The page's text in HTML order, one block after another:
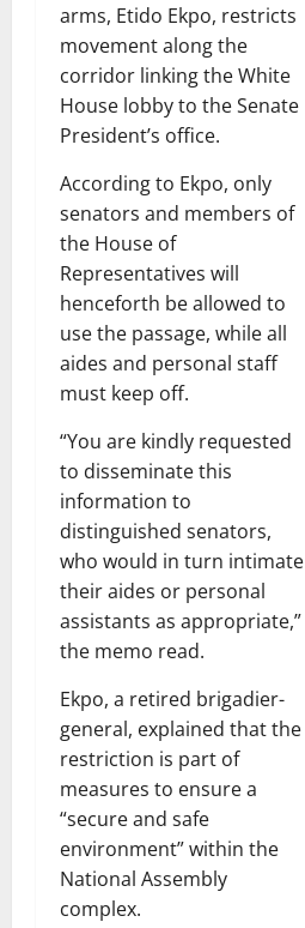
arms, Etido Ekpo, restricts
movement along the
corridor linking the White
House lobby to the Senate
President’s office.
According to Ekpo, only
senators and members of
the House of
Representatives will
henceforth be allowed to
use the passage, while all
aides and personal staff
must keep off.
“You are kindly requested
to disseminate this
information to
distinguished senators,
who would in turn intimate
their aides or personal
assistants as appropriate,”
the memo read.
Ekpo, a retired brigadier-
general, explained that the
restriction is part of
measures to ensure a
“secure and safe
environment” within the
National Assembly
complex.